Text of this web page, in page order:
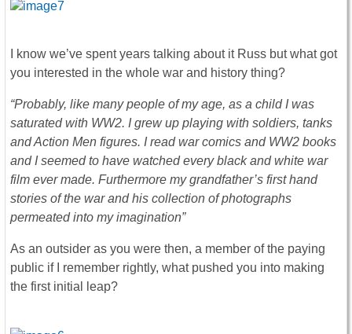
I know we’ve spent years talking about it Russ but what got
you interested in the whole war and history thing?
“Probably, like many people of my age, as a child I was
saturated with WW2. I grew up playing with soldiers, tanks
and Action Men figures. I read war comics and WW2 books
and I seemed to have watched every black and white war
film ever made. Furthermore my grandfather’s first hand
stories of the war and his collection of photographs
permeated into my imagination”
As an outsider as you were then, a member of the paying
public if I remember rightly, what pushed you into making
the first initial leap?